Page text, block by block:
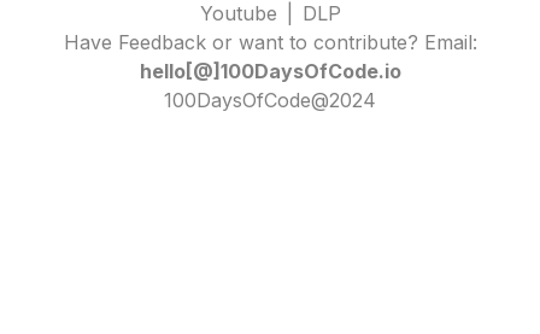
Youtube
DLP
Have Feedback or want to contribute? Email:
hello[@]100DaysOfCode.io
100DaysOfCode@2024